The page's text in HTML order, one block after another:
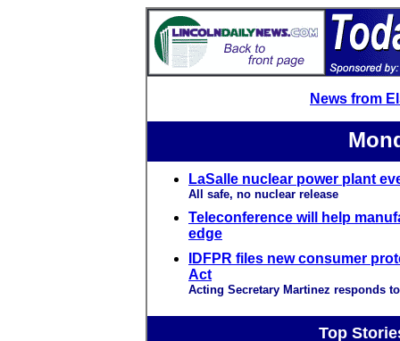
News from
LaSalle nuclear power plant
All safe, no nuclear release
Teleconference will help
edge
IDFPR files new consumer
Act
Acting Secretary Martinez responds
Top